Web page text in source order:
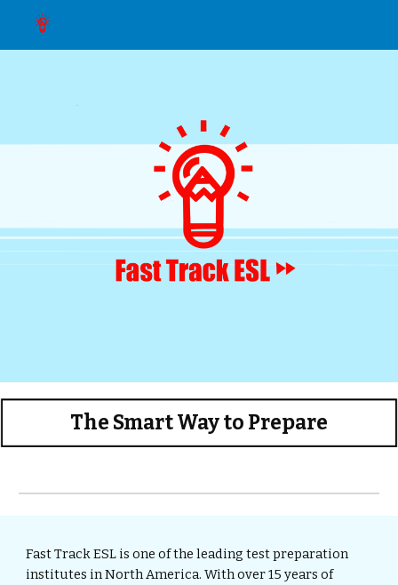
Skip to main content
The Smart Way to Prepare
Fast Track ESL is one of the leading test preparation
institutes in North America. With over 15 years of